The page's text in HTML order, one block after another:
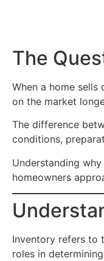
The
When a home
on the market
The difference
conditions,
Understanding
homeowners
Inventory refers to
roles in